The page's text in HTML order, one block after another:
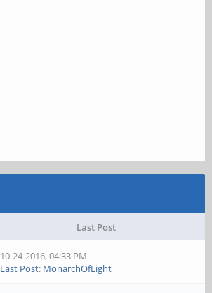
Last Post
10-24-2016, 04:33 PM
Last Post: MonarchOfLight